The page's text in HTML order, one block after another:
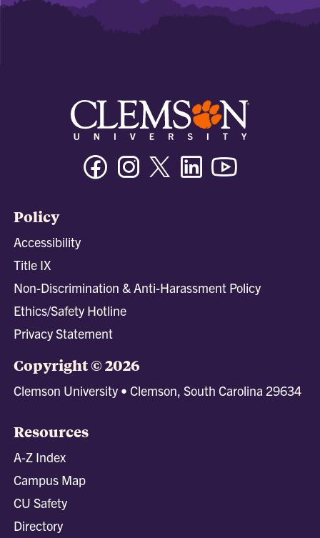
FacebookInstagramTwitter/XLinkedin
Policy
Accessibility
Title IX
Non-Discrimination & Anti-Harassment Policy
Ethics/Safety Hotline
Privacy Statement
Copyright © 2026
Clemson University • Clemson, South Carolina 29634
Resources
A-Z Index
Campus Map
CU Safety
Directory